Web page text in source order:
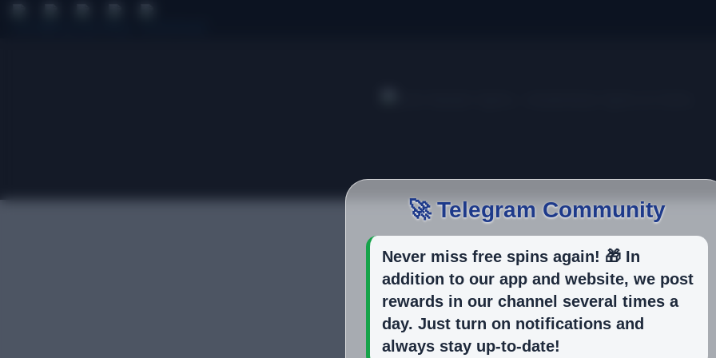
🚀 Telegram Community
Never miss free spins again! 🎁 In
addition to our app and website, we post
rewards in our channel several times a
day. Just turn on notifications and
always stay up-to-date!